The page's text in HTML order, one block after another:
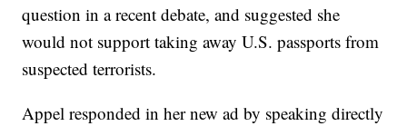
question in a recent debate, and suggested she
would not support taking away U.S. passports from
suspected terrorists.
Appel responded in her new ad by speaking directly